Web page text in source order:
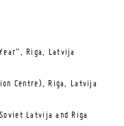
Riga, Latvija
Centre), Riga, Latvija
Latvija and Riga